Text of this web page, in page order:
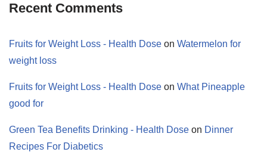
Recent Comments
Fruits for Weight Loss - Health Dose on Watermelon for
weight loss
Fruits for Weight Loss - Health Dose on What Pineapple
good for
Green Tea Benefits Drinking - Health Dose on Dinner
Recipes For Diabetics